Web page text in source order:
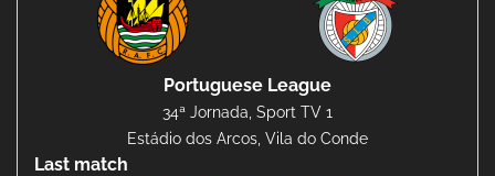
Portuguese League
34ª Jornada, Sport TV 1
Estádio dos Arcos, Vila do Conde
Last match